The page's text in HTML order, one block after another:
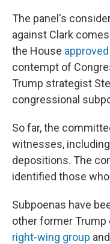
The panel's
against Clark
the House approved
contempt of
Trump strategist
congressional
So far, the
witnesses,
depositions. The
identified those
Subpoenas have
other former Trump
right-wing group